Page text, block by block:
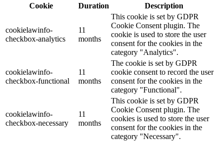
Cookie
Duration Description
cookielawinfo-
checkbox-analytics
11
months
This cookie is set by GDPR
Cookie Consent plugin. The
cookie is used to store the user
consent for the cookies in the
category "Analytics".
cookielawinfo-
checkbox-functional
11
months
The cookie is set by GDPR
cookie consent to record the user
consent for the cookies in the
category "Functional".
cookielawinfo-
checkbox-necessary
11
months
This cookie is set by GDPR
Cookie Consent plugin. The
cookies is used to store the user
consent for the cookies in the
category "Necessary".